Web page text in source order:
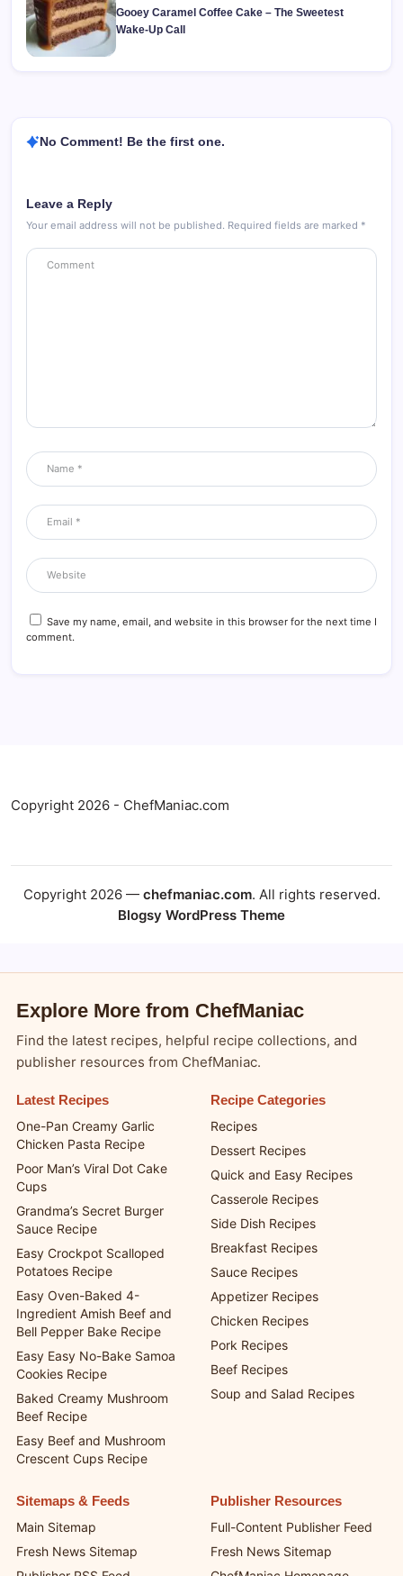
Gooey Caramel Coffee Cake – The Sweetest
Wake-Up Call
No Comment! Be the first one.
Leave a Reply
Your email address will not be published. Required fields are marked *
Save my name, email, and website in this browser for the next time I
comment.
Copyright 2026 - ChefManiac.com
Copyright 2026 — chefmaniac.com. All rights reserved.
Blogsy WordPress Theme
Explore More from ChefManiac
Find the latest recipes, helpful recipe collections, and
publisher resources from ChefManiac.
Latest Recipes
One-Pan Creamy Garlic
Chicken Pasta Recipe
Poor Man’s Viral Dot Cake
Cups
Grandma’s Secret Burger
Sauce Recipe
Easy Crockpot Scalloped
Potatoes Recipe
Easy Oven-Baked 4-
Ingredient Amish Beef and
Bell Pepper Bake Recipe
Easy Easy No-Bake Samoa
Cookies Recipe
Baked Creamy Mushroom
Beef Recipe
Easy Beef and Mushroom
Crescent Cups Recipe
Recipe Categories
Recipes
Dessert Recipes
Quick and Easy Recipes
Casserole Recipes
Side Dish Recipes
Breakfast Recipes
Sauce Recipes
Appetizer Recipes
Chicken Recipes
Pork Recipes
Beef Recipes
Soup and Salad Recipes
Sitemaps & Feeds
Main Sitemap
Fresh News Sitemap
Publisher Resources
Full-Content Publisher Feed
Fresh News Sitemap